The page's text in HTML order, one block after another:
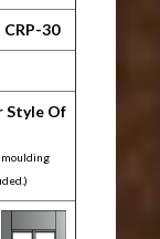
CRP-30
Style Of
moulding